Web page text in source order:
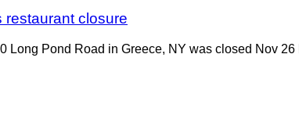
restaurant closure
Long Pond Road in Greece, NY was closed Nov